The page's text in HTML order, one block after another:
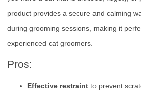
product provides a secure and calming
during grooming sessions, making it
experienced cat groomers.
Pros:
Effective restraint to prevent